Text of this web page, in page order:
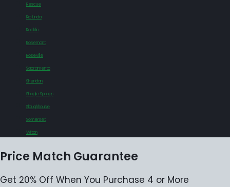
Rescue
Rio Linda
Rocklin
Rosemont
Roseville
Sacramento
Sheridan
Shingle Springs
Sloughhouse
Somerset
Wilton
Price Match Guarantee
Get 20% Off When You Purchase 4 or More